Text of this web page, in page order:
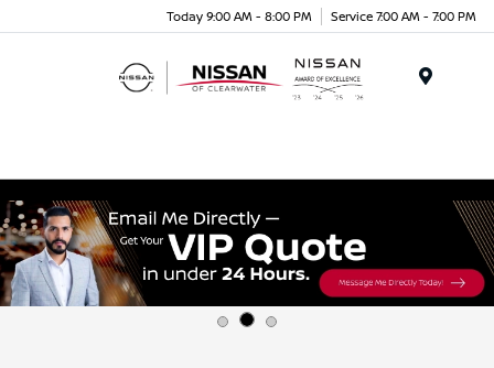
Today 9:00 AM - 8:00 PM Service 7:00 AM - 7:00 PM